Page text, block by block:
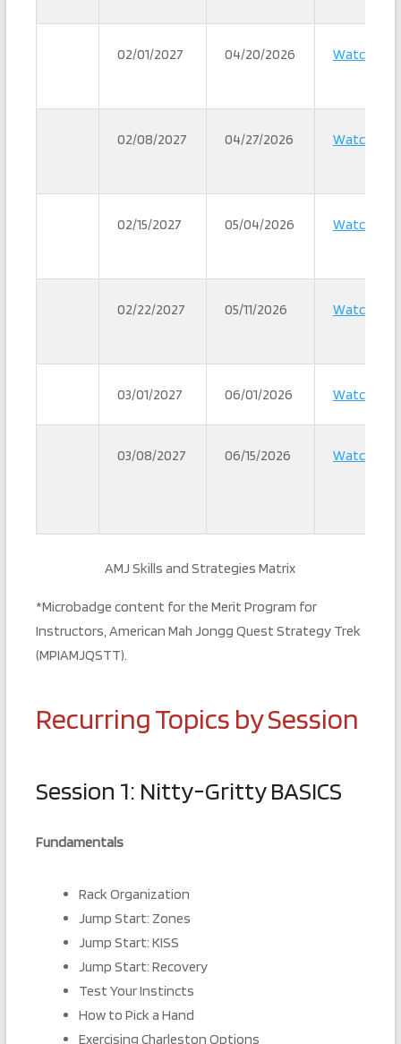
02/01/2027 04/20/2026 Watch
02/08/2027 04/27/2026 Watch
02/15/2027 05/04/2026 Watch
02/22/2027 05/11/2026 Watch
03/01/2027 06/01/2026 Watch
03/08/2027 06/15/2026 Watch
AMJ Skills and Strategies Matrix
*Microbadge content for the Merit Program for
Instructors, American Mah Jongg Quest Strategy Trek
(MPIAMJQSTT).
Recurring Topics by Session
Session 1: Nitty-Gritty BASICS
Fundamentals
Rack Organization
Jump Start: Zones
Jump Start: KISS
Jump Start: Recovery
Test Your Instincts
How to Pick a Hand
Exercising Charleston Options